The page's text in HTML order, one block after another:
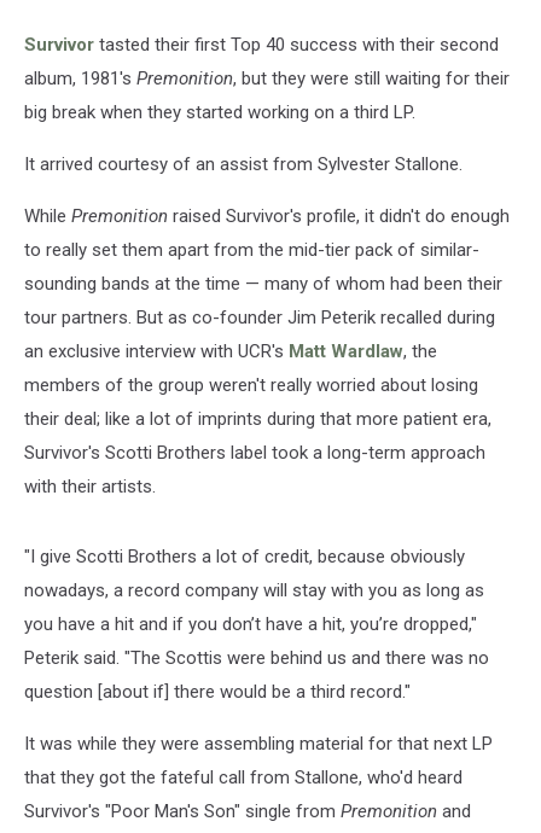
Survivor tasted their first Top 40 success with their second
album, 1981's Premonition, but they were still waiting for their
big break when they started working on a third LP.
It arrived courtesy of an assist from Sylvester Stallone.
While Premonition raised Survivor's profile, it didn't do enough
to really set them apart from the mid-tier pack of similar-
sounding bands at the time — many of whom had been their
tour partners. But as co-founder Jim Peterik recalled during
an exclusive interview with UCR's Matt Wardlaw, the
members of the group weren't really worried about losing
their deal; like a lot of imprints during that more patient era,
Survivor's Scotti Brothers label took a long-term approach
with their artists.
"I give Scotti Brothers a lot of credit, because obviously
nowadays, a record company will stay with you as long as
you have a hit and if you don’t have a hit, you’re dropped,"
Peterik said. "The Scottis were behind us and there was no
question [about if] there would be a third record."
It was while they were assembling material for that next LP
that they got the fateful call from Stallone, who'd heard
Survivor's "Poor Man's Son" single from Premonition and